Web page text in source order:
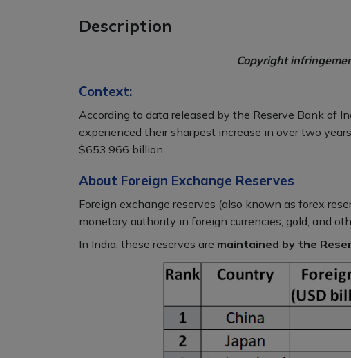
Description
Copyright
Context:
According to data released by the Reserve Bank of
experienced their sharpest increase in over two
$653.966 billion.
About Foreign Exchange Reserves
Foreign exchange reserves (also known as forex
monetary authority in foreign currencies, gold, and
In India, these reserves are maintained by the